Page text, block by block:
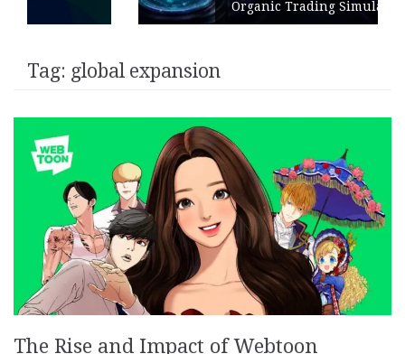
Organic Trading Simulation
Tag: global expansion
The Rise and Impact of Webtoon